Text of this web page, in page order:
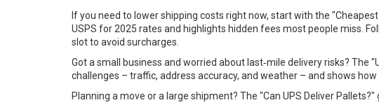
If you need to lower shipping costs right now, start with the
USPS for 2025 rates and highlights hidden fees most people miss.
slot to avoid surcharges.
Got a small business and worried about last‑mile delivery risks? The
challenges – traffic, address accuracy, and weather – and shows
Planning a move or a large shipment? The "Can UPS Deliver